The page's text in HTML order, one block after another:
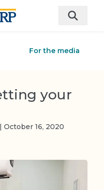
For the media
your
October 16, 2020